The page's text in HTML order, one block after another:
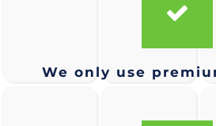
We only use